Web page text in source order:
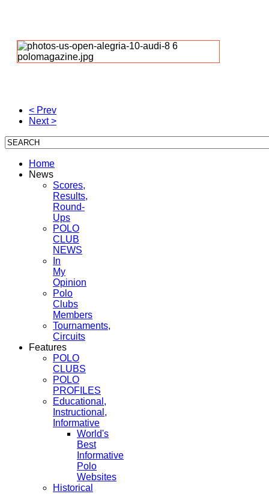
< Prev
Next >
Home
News
Scores,
Results,
Round-
Ups
POLO
CLUB
NEWS
In
My
Opinion
Polo
Clubs
Members
Tournaments,
Circuits
Features
POLO
CLUBS
POLO
PROFILES
Educational,
Instructional,
Informative
World's
Best
Informative
Polo
Websites
Historical